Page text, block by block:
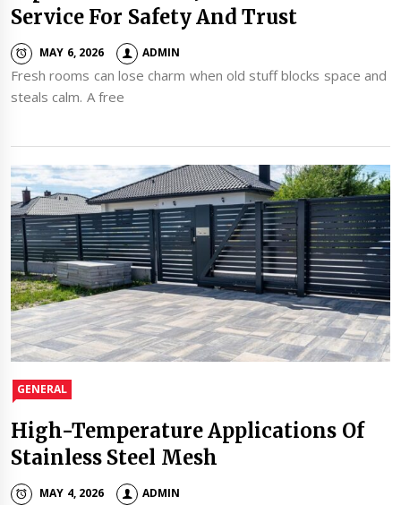
Service For Safety And Trust
MAY 6, 2026 ADMIN
Fresh rooms can lose charm when old stuff blocks space and
steals calm. A free
GENERAL
High-Temperature Applications Of
Stainless Steel Mesh
MAY 4, 2026 ADMIN